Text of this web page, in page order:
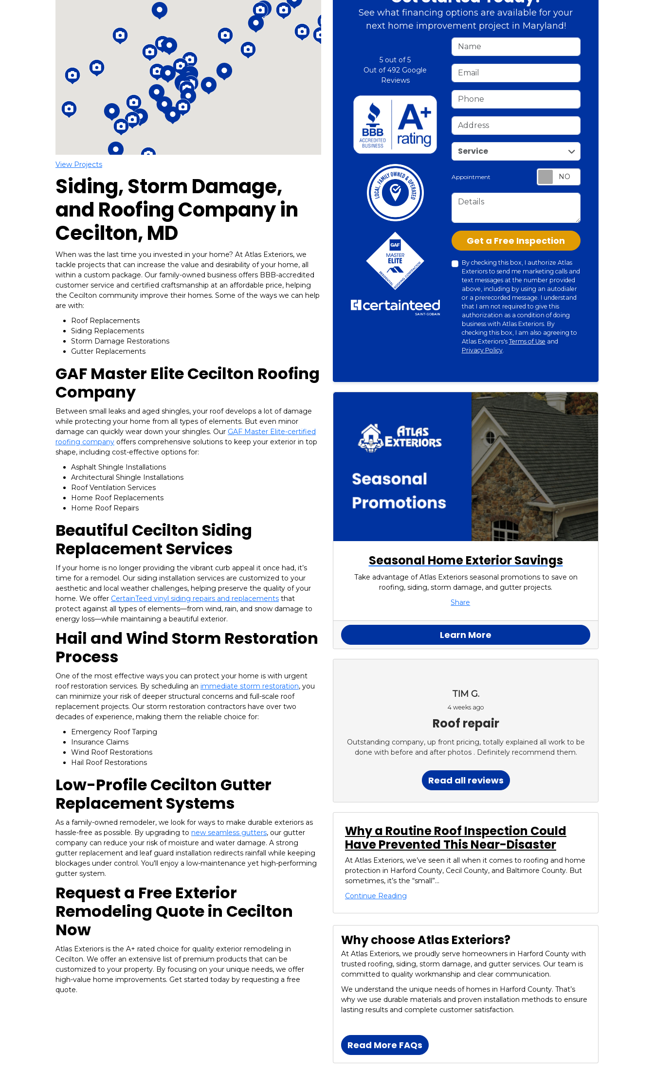
Loading...
View Projects
Siding, Storm Damage,
and Roofing Company in
Cecilton, MD
When was the last time you invested in your home? At Atlas Exteriors, we
tackle projects that can increase the value and desirability of your home, all
within a custom package. Our family-owned business offers BBB-accredited
customer service and certified craftsmanship at an affordable price, helping
the Cecilton community improve their homes. Some of the ways we can help
are with:
Roof Replacements
Siding Replacements
Storm Damage Restorations
Gutter Replacements
GAF Master Elite Cecilton Roofing
Company
Between small leaks and aged shingles, your roof develops a lot of damage
while protecting your home from all types of elements. But even minor
damage can quickly wear down your shingles. Our GAF Master Elite-certified
roofing company offers comprehensive solutions to keep your exterior in top
shape, including cost-effective options for:
Asphalt Shingle Installations
Architectural Shingle Installations
Roof Ventilation Services
Home Roof Replacements
Home Roof Repairs
Beautiful Cecilton Siding
Replacement Services
If your home is no longer providing the vibrant curb appeal it once had, it’s
time for a remodel. Our siding installation services are customized to your
aesthetic and local weather challenges, helping preserve the quality of your
home. We offer CertainTeed vinyl siding repairs and replacements that
protect against all types of elements—from wind, rain, and snow damage to
energy loss—while maintaining a beautiful exterior.
Hail and Wind Storm Restoration
Process
One of the most effective ways you can protect your home is with urgent
roof restoration services. By scheduling an immediate storm restoration, you
can minimize your risk of deeper structural concerns and full-scale roof
replacement projects. Our storm restoration contractors have over two
decades of experience, making them the reliable choice for:
Emergency Roof Tarping
Insurance Claims
Wind Roof Restorations
Hail Roof Restorations
Low-Profile Cecilton Gutter
Replacement Systems
As a family-owned remodeler, we look for ways to make durable exteriors as
hassle-free as possible. By upgrading to new seamless gutters, our gutter
company can reduce your risk of moisture and water damage. A strong
gutter replacement and leaf guard installation redirects rainfall while keeping
blockages under control. You'll enjoy a low-maintenance yet high-performing
gutter system.
Request a Free Exterior
Remodeling Quote in Cecilton
Now
Atlas Exteriors is the A+ rated choice for quality exterior remodeling in
Cecilton. We offer an extensive list of premium products that can be
customized to your property. By focusing on your unique needs, we offer
high-value home improvements. Get started today by requesting a free
quote.
See what financing options are available for your
next home improvement project in Maryland!
Name
Email
Phone
Address
service
Service
Appointment
Details
CheckGet a Free Inspection
By checking this box, I authorize Atlas
Exteriors to send me marketing calls and
text messages at the number provided
above, including by using an autodialer
or a prerecorded message. I understand
that I am not required to give this
authorization as a condition of doing
business with Atlas Exteriors. By
checking this box, I am also agreeing to
Atlas Exteriors's Terms of Use and
Privacy Policy.
5 out of5
Out of492 Google
Reviews
Seasonal Home Exterior Savings
Take advantage of Atlas Exteriors seasonal promotions to save on
roofing, siding, storm damage, and gutter projects.
Share
Learn More
TIM G.
4 weeks ago
Roof repair
Outstanding company, up front pricing, totally explained all work to be
done with before and after photos . Definitely recommend them.
Read all reviews
Why a Routine Roof Inspection Could
Have Prevented This Near-Disaster
At Atlas Exteriors, we’ve seen it all when it comes to roofing and home
protection in Harford County, Cecil County, and Baltimore County. But
sometimes, it’s the “small”...
Continue Reading
Why choose Atlas Exteriors?
At Atlas Exteriors, we proudly serve homeowners in Harford County with
trusted roofing, siding, storm damage, and gutter services. Our team is
committed to quality workmanship and clear communication.
We understand the unique needs of homes in Harford County. That’s
why we use durable materials and proven installation methods to ensure
lasting results and complete customer satisfaction.
Read More FAQs